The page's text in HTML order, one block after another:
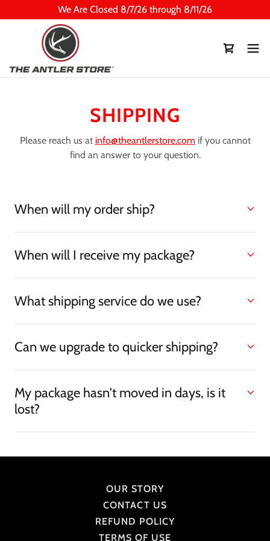
We Are Closed 8/7/26 through 8/11/26
SHIPPING
Please reach us at info@theantlerstore.comif you cannot
find an answer to your question.
When will my order ship?
When will I receive my package?
What shipping service do we use?
Can we upgrade to quicker shipping?
My package hasn't moved in days, is it
lost?
OUR STORY
CONTACT US
REFUND POLICY
TERMS OF USE